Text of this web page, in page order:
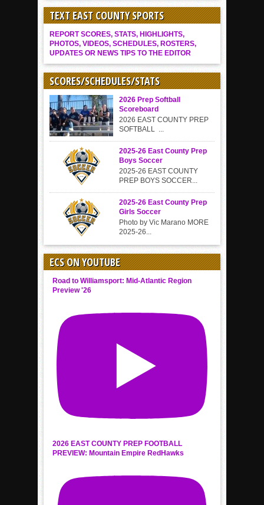
TEXT EAST COUNTY SPORTS
REPORT SCORES, STATS, HIGHLIGHTS,
PHOTOS, VIDEOS, SCHEDULES, ROSTERS,
UPDATES OR NEWS TIPS TO THE EDITOR
SCORES/SCHEDULES/STATS
2026 Prep Softball
Scoreboard
2026 EAST COUNTY PREP
SOFTBALL ...
2025-26 East County Prep
Boys Soccer
2025-26 EAST COUNTY
PREP BOYS SOCCER...
2025-26 East County Prep
Girls Soccer
Photo by Vic Marano MORE
2025-26...
ECS ON YOUTUBE
Road to Williamsport: Mid-Atlantic Region
Preview '26
2026 EAST COUNTY PREP FOOTBALL
PREVIEW: Mountain Empire RedHawks